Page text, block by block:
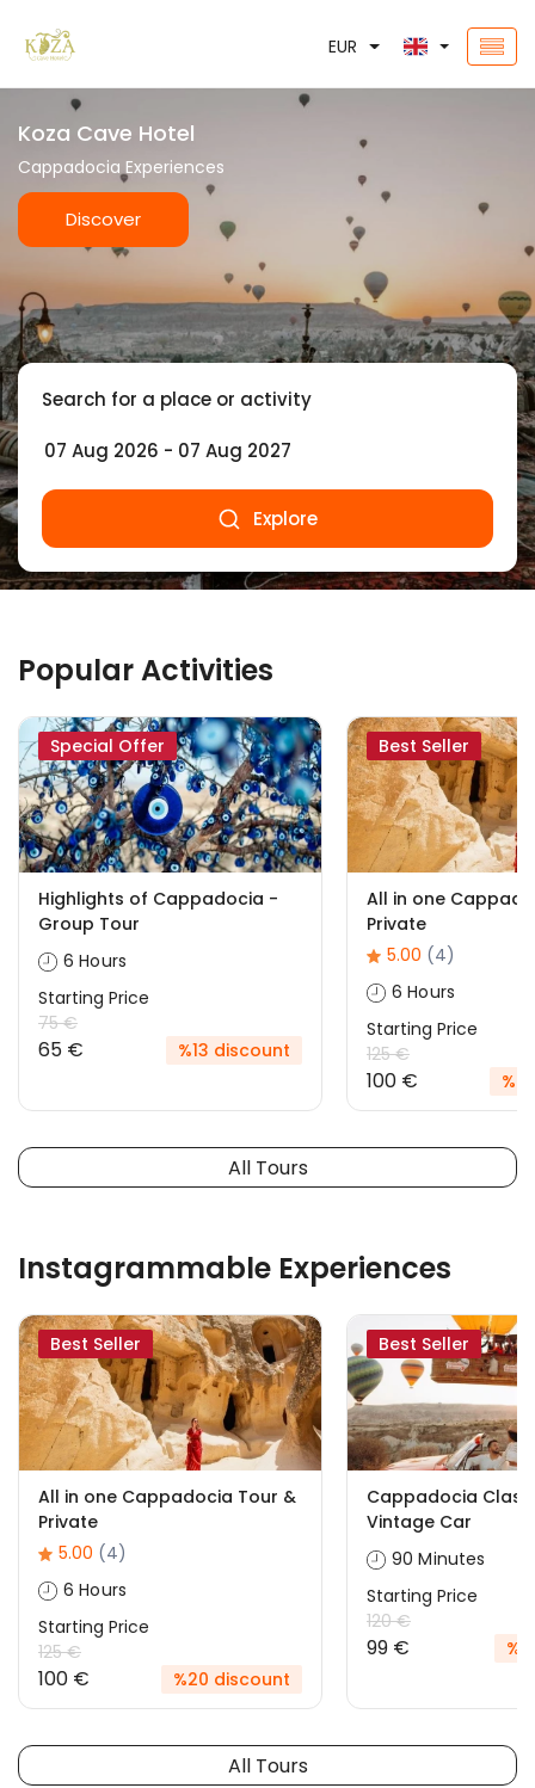
EUR
Koza Cave Hotel
Cappadocia Experiences
Discover
Search for a place or activity
Explore
Popular Activities
Special Offer
Highlights of Cappadocia -
Group Tour
6 Hours
Starting Price
75 €
65 € %13 discount
Best Seller
All in one
Private
5.00 (4)
6 Hours
Starting Price
125 €
100 €
All Tours
Instagrammable Experiences
Best Seller
All in one Cappadocia Tour &
Private
5.00 (4)
6 Hours
Starting Price
125 €
100 € %20 discount
Best Seller
Cappadocia
Vintage Car
90 Minutes
Starting Price
120 €
99 €
All Tours